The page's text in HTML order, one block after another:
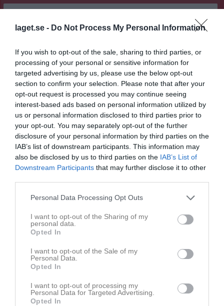
laget.se - Do Not Process My Personal Information
If you wish to opt-out of the sale, sharing to third parties, or
processing of your personal or sensitive information for
targeted advertising by us, please use the below opt-out
section to confirm your selection. Please note that after your
opt-out request is processed you may continue seeing
interest-based ads based on personal information utilized by
us or personal information disclosed to third parties prior to
your opt-out. You may separately opt-out of the further
disclosure of your personal information by third parties on the
IAB’s list of downstream participants. This information may
also be disclosed by us to third parties on the IAB’s List of
Downstream Participants that may further disclose it to other
Personal Data Processing Opt Outs
I want to opt-out of the Sharing of my
personal data.
Opted In
I want to opt-out of the Sale of my
Personal Data.
Opted In
I want to opt-out of processing my
Personal Data for Targeted Advertising.
Opted In
Matcher
Spelarstatistik
Match
DIF/RIK vit
1 - 1
Stora Valla
3 maj 2026
15:00
IFK Kristinehamn
Fotboll 2012-2013
vit
Referat
M G A RK